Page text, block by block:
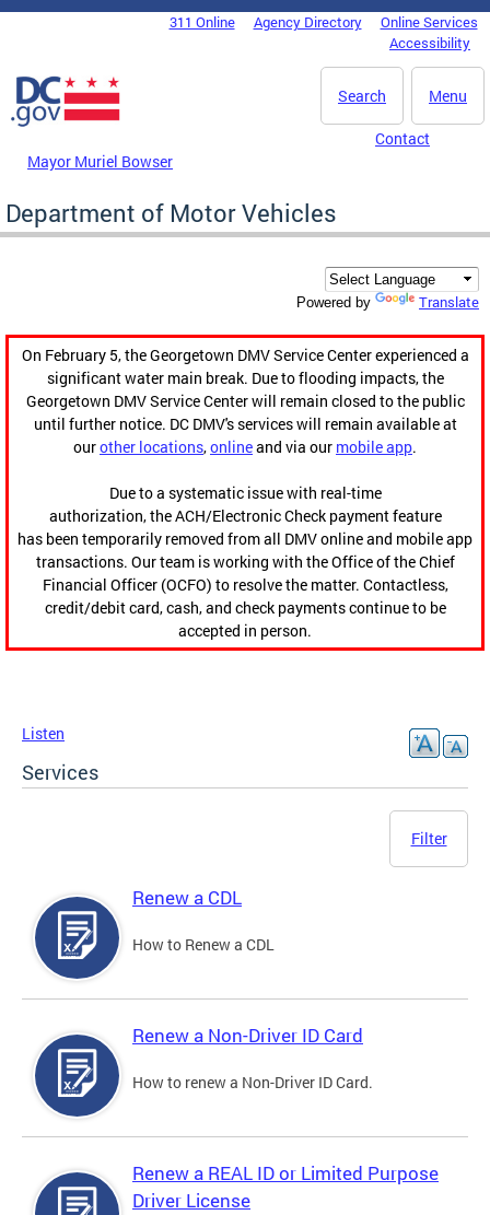
Skip to main content
DC Agency Top Menu311 Online Agency Directory
Online Services
Accessibility
Menu
Search
Mayor Muriel Bowser
Contact
Department of Motor Vehicles
Powered by Translate
On February 5, the Georgetown DMV Service Center experienced a
significant water main break. Due to flooding impacts, the
Georgetown DMV Service Center will remain closed to the public
until further notice. DC DMV's services will remain available at
ourother locations,onlineand via our mobile app.
Due to a systematic issue with real-time
authorization, the ACH/Electronic Check payment feature
has been temporarily removed from all DMV online and mobile app
transactions. Our team is working with the Office of the Chief
Financial Officer (OCFO) to resolve the matter. Contactless,
credit/debit card, cash, and check payments continue to be
accepted in person.
Listen
Services
Filter
Renew a CDL
How to Renew a CDL
Renew a Non-Driver ID Card
How to renew a Non-Driver ID Card.
Renew a REAL ID or Limited Purpose
Driver License